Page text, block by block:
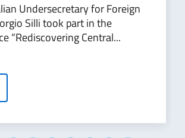
Undersecretary for Foreign
Silli took part in the
“Rediscovering Central...